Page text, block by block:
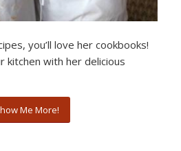
you’ll love her cookbooks!
kitchen with her delicious
Me More!